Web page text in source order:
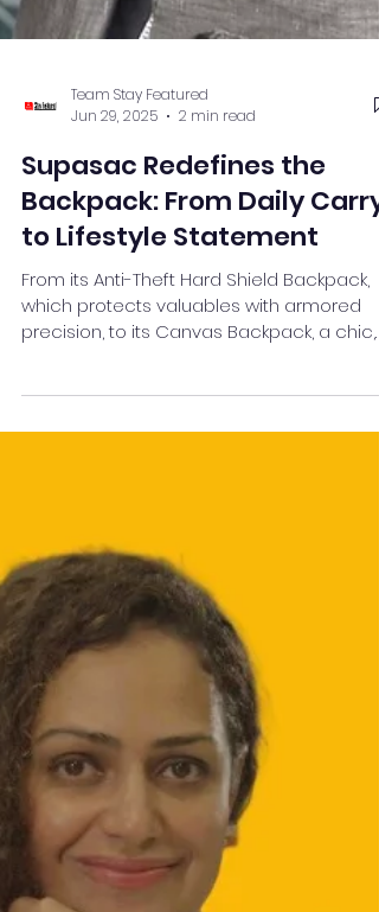
Team Stay Featured
Jun 29, 2025
2 min read
Supasac Redefines the
Backpack: From Daily Carry
to Lifestyle Statement
eco-conscious alternative winning over
the ongoing Industrial Innovations &
Technology Expo (IITEX) 2025 at Hitex,
Hyderabad